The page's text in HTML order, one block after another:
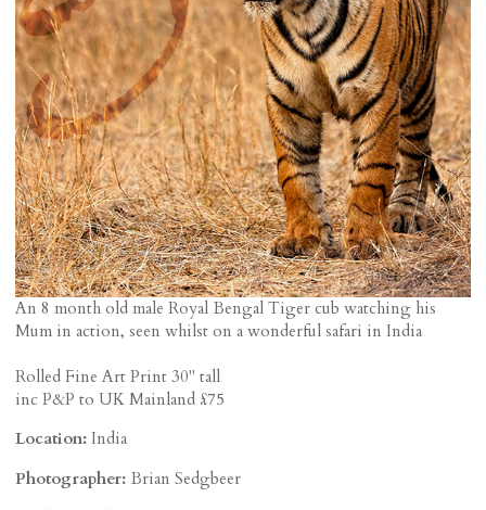
An 8 month old male Royal Bengal Tiger cub watching his
Mum in action, seen whilst on a wonderful safari in India
Rolled Fine Art Print 30" tall
inc P&P to UK Mainland £75
Location: India
Photographer: Brian Sedgbeer